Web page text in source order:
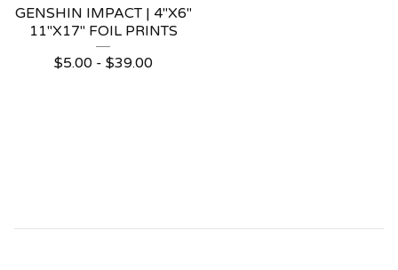
GENSHIN IMPACT | 4"X6"
11"X17" FOIL PRINTS
$5.00 - $39.00